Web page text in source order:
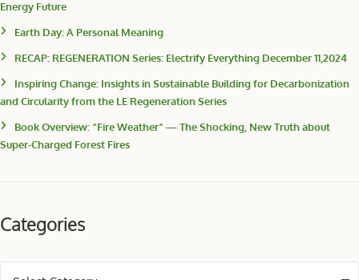
Energy Future
Earth Day: A Personal Meaning
RECAP: REGENERATION Series: Electrify Everything December 11,2024
Inspiring Change: Insights in Sustainable Building for Decarbonization
and Circularity from the LE Regeneration Series
Book Overview: “Fire Weather” — The Shocking, New Truth about
Super-Charged Forest Fires
Categories